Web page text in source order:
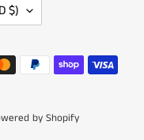
$)
by Shopify